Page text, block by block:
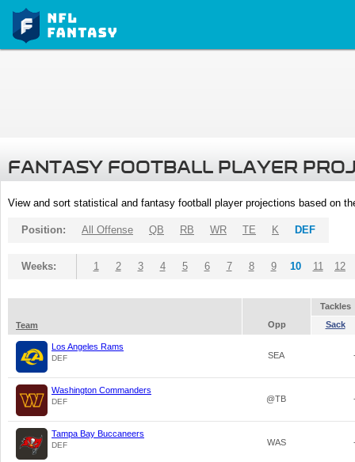
FANTASY FOOTBALL PLAYER
View and sort statistical and fantasy football player projections based on
Position: All Offense QB RB WR TE K DEF
Weeks: 1 2 3 4 5 6 7 8 9 10 11 12
Tackles
Team
Opp Sack
Los Angeles Rams
DEF SEA
Washington Commanders
DEF @TB
Tampa Bay Buccaneers
DEF WAS